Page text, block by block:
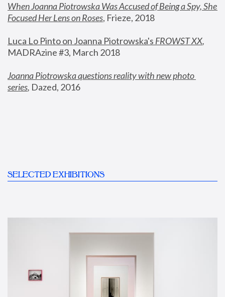
When Joanna Piotrowska Was Accused of Being a Spy, She
Focused Her Lens on Roses, Frieze, 2018
Luca Lo Pinto on Joanna Piotrowska's FROWST XX
MADRAzine #3, March 2018
Joanna Piotrowska questions reality with new photo
series, Dazed, 2016
SELECTED EXHIBITIONS